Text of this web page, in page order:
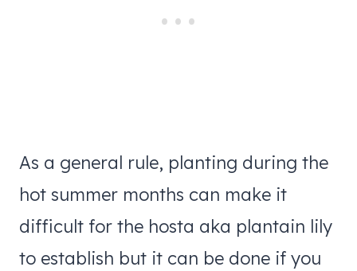
As a general rule, planting during the
hot summer months can make it
difficult for the hosta aka plantain lily
to establish but it can be done if you